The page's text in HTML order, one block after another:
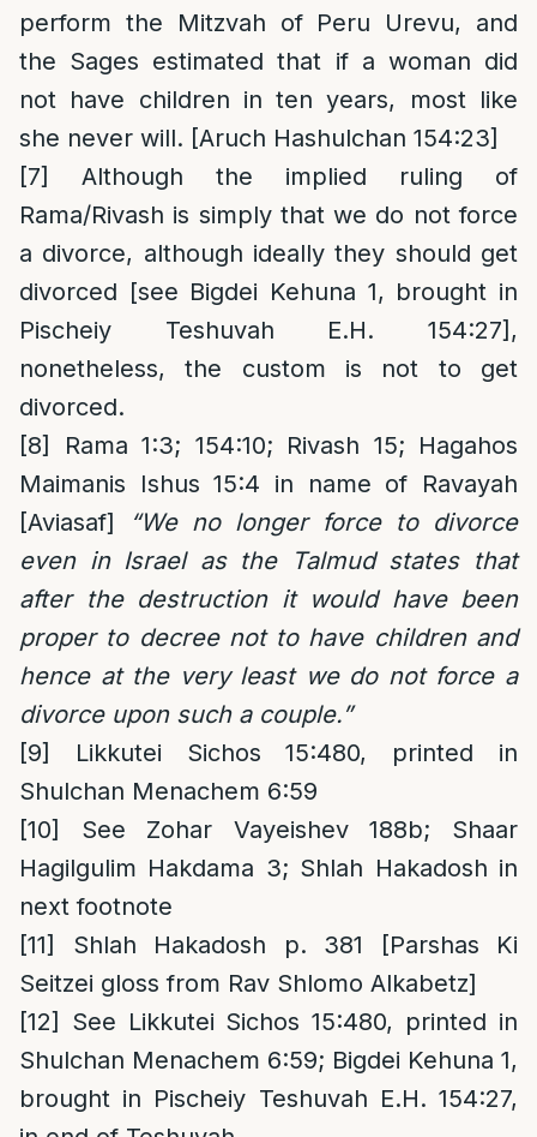
perform the Mitzvah of Peru Urevu, and
the Sages estimated that if a woman did
not have children in ten years, most like
she never will. [Aruch Hashulchan 154:23]
[7]
Although the implied ruling of
Rama/Rivash is simply that we do not force
a divorce, although ideally they should get
divorced [see Bigdei Kehuna 1, brought in
Pischeiy Teshuvah E.H. 154:27],
nonetheless, the custom is not to get
divorced.
[8]
Rama 1:3; 154:10; Rivash 15; Hagahos
Maimanis Ishus 15:4 in name of Ravayah
[Aviasaf]
“We no longer force to divorce
even in Israel as the Talmud states that
after the destruction it would have been
proper to decree not to have children and
hence at the very least we do not force a
divorce upon such a couple.”
[9]
Likkutei Sichos 15:480, printed in
Shulchan Menachem 6:59
[10]
See Zohar Vayeishev 188b; Shaar
Hagilgulim Hakdama 3; Shlah Hakadosh in
next footnote
[11]
Shlah Hakadosh p. 381 [Parshas Ki
Seitzei gloss from Rav Shlomo Alkabetz]
[12]
See Likkutei Sichos 15:480, printed in
Shulchan Menachem 6:59; Bigdei Kehuna 1,
brought in Pischeiy Teshuvah E.H. 154:27,